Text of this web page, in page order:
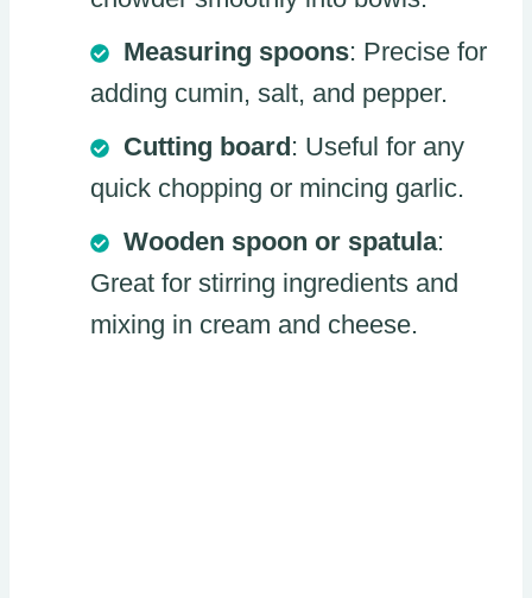
Measuring spoons: Precise for
adding cumin, salt, and pepper.
Cutting board: Useful for any
quick chopping or mincing garlic.
Wooden spoon or spatula:
Great for stirring ingredients and
mixing in cream and cheese.